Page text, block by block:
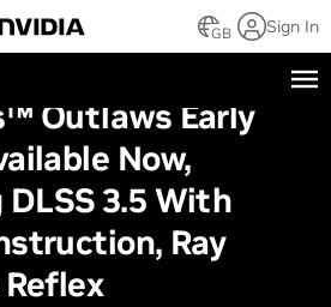
GB Sign In
Outlaws Early
Now,
3.5 With
Ray